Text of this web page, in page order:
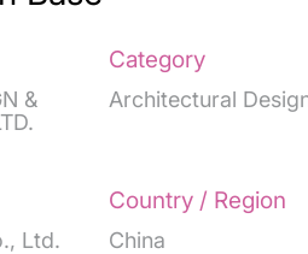
&
Category
Architectural
Ltd.
Country / Region
China